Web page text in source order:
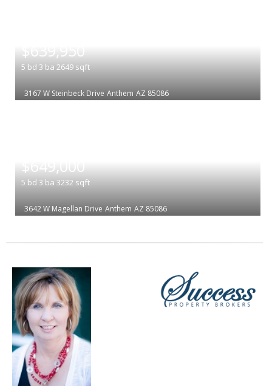
$639,950
5 bd 3 ba 2649 sqft
3167 W Steinbeck Drive Anthem AZ 85086
$649,000
5 bd 3 ba 3232 sqft
3642 W Magellan Drive Anthem AZ 85086